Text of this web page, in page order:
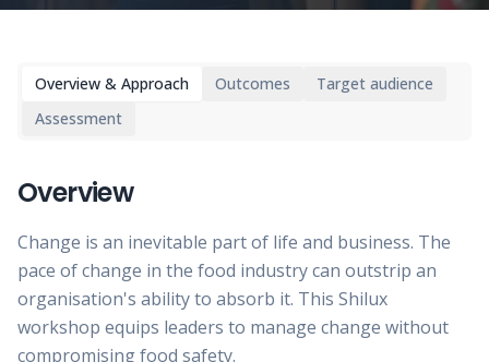
Overview & Approach Outcomes
Target audience
Assessment
Overview
Change is an inevitable part of life and business. The
pace of change in the food industry can outstrip an
organisation's ability to absorb it. This Shilux
workshop equips leaders to manage change without
compromising food safety.